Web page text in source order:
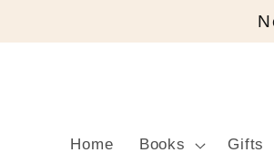
Home Books Gifts